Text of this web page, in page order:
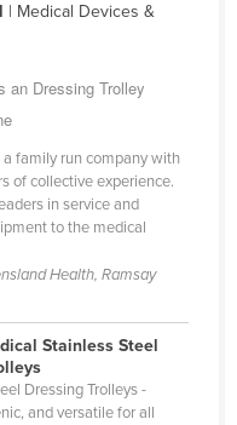
| Medical Devices &
an Dressing Trolley
family run company with
of collective experience.
in service and
to the medical
Health, Ramsay
Stainless Steel
Dressing Trolleys -
and versatile for all